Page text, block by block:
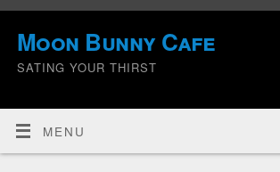
Moon Bunny Cafe
SATING YOUR THIRST
MENU